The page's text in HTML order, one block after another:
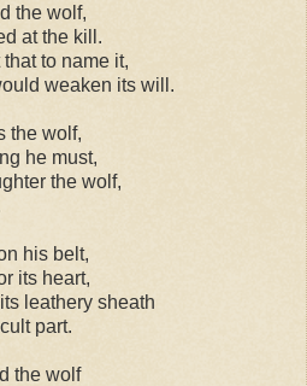
the wolf,
at the kill.
that to name it,
weaken its will.
the wolf,
he must,
the wolf,
his belt,
its heart,
leathery sheath
part.
the wolf